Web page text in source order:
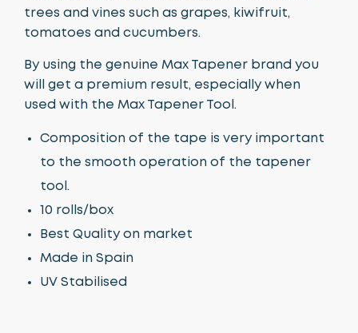
trees and vines such as grapes, kiwifruit,
tomatoes and cucumbers.
By using the genuine Max Tapener brand you
will get a premium result, especially when
used with the Max Tapener Tool.
Composition of the tape is very important
to the smooth operation of the tapener
tool.
10 rolls/box
Best Quality on market
Made in Spain
UV Stabilised